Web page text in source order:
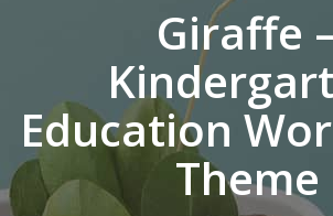
Giraffe
Education
Theme